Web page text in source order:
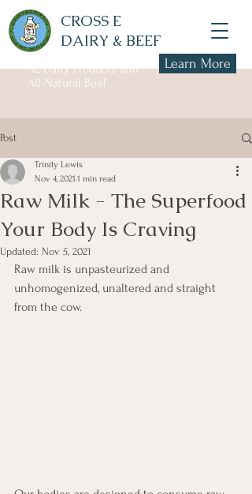
CROSS E
DAIRY & BEEF
A2 Dairy Products and
All-Natural Beef
Learn More
Post
Raw Milk - The Superfood
Your Body Is Craving
Trinity Lewis
Nov 4, 2021 1 min read
Updated: Nov 5, 2021
Raw milk is unpasteurized and
unhomogenized, unaltered and straight
from the cow.